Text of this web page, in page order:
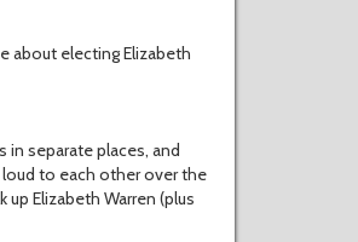
about electing Elizabeth
in separate places, and
to each other over the
Elizabeth Warren (plus